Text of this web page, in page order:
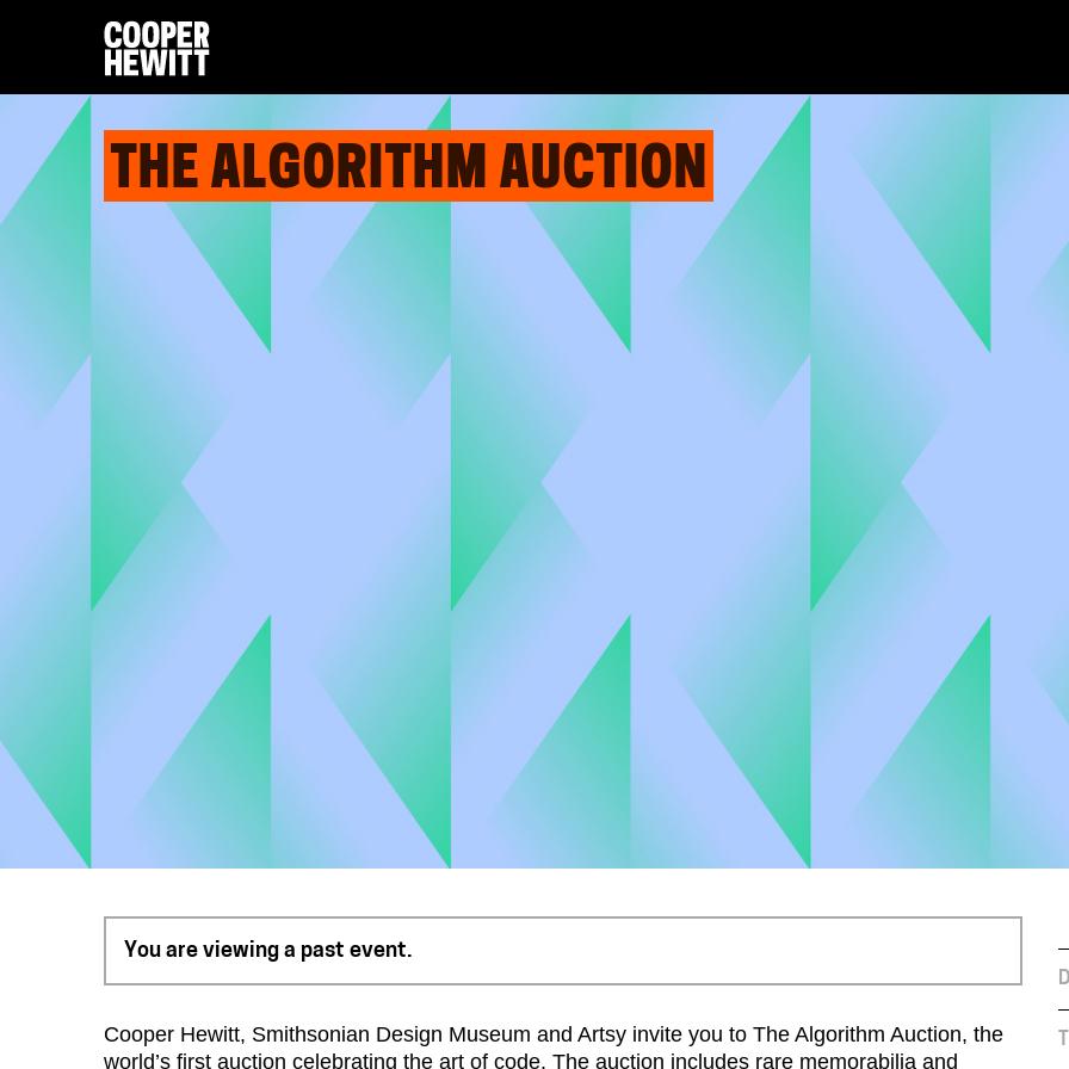
THE ALGORITHM AUCTION
You are viewing a past event.
Cooper Hewitt, Smithsonian Design Museum and Artsy invite you to The Algorithm Auction, the
world’s first auction celebrating the art of code. The auction includes rare memorabilia and